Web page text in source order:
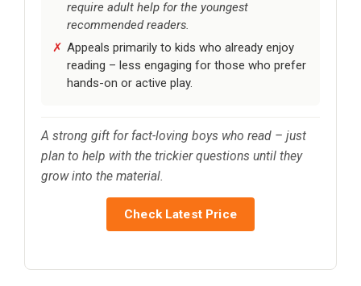
require adult help for the youngest
recommended readers.
Appeals primarily to kids who already enjoy
reading – less engaging for those who prefer
hands-on or active play.
A strong gift for fact-loving boys who read – just
plan to help with the trickier questions until they
grow into the material.
Check Latest Price